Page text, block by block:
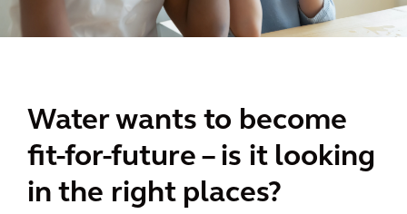
Water wants to become
fit-for-future – is it looking
in the right places?